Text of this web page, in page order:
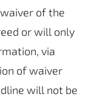
waiver of the
or will only
via
of waiver
will not be